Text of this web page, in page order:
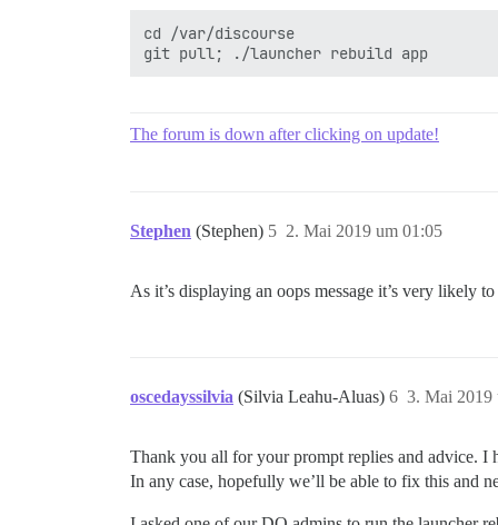
cd /var/discourse
The forum is down after clicking on update!
Stephen (Stephen) 2. Mai 2019 um 01:05
5
As it’s displaying an oops message it’s very likely
oscedayssilvia (Silvia Leahu-Aluas) 3. Mai 2019
6
Thank you all for your prompt replies and advice. I
In any case, hopefully we’ll be able to fix this and